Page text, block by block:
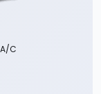
A/C